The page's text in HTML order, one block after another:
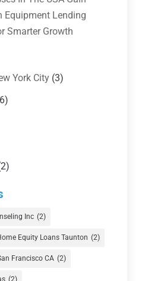
Equipment Lending
Smarter Growth
York City(3)
Service
(1)
(3)
Inc (2)
Equity Loans Taunton (2)
Francisco CA (2)
(2)